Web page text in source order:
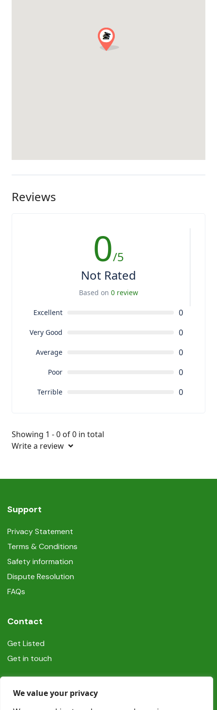
We value your privacy
Reviews
0/5
Not Rated
Based on 0 review
Excellent 0
Very Good 0
Average 0
Poor 0
Terrible 0
Showing 1 - 0 of 0 in total
Write a review
Support
Privacy Statement
Terms & Conditions
Safety information
Dispute Resolution
FAQs
Contact
Get Listed
Get in touch
Social